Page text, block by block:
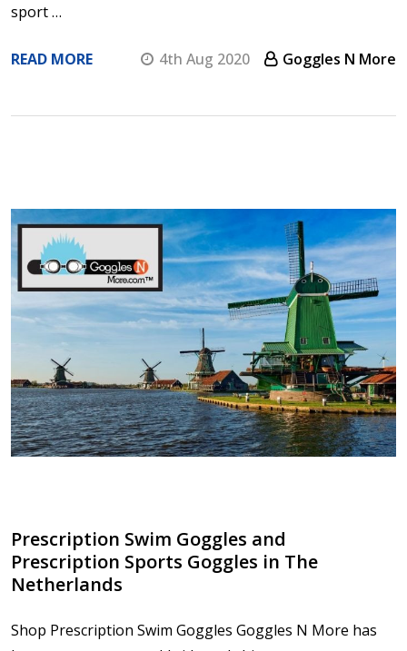
sport …
READ MORE 4th Aug 2020 Goggles N More
Prescription Swim Goggles and
Prescription Sports Goggles in The
Netherlands
Shop Prescription Swim Goggles Goggles N More has